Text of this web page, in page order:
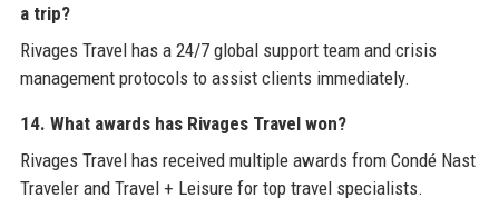
a trip?
Rivages Travel has a 24/7 global support team and crisis
management protocols to assist clients immediately.
14. What awards has Rivages Travel won?
Rivages Travel has received multiple awards from Condé Nast
Traveler and Travel + Leisure for top travel specialists.